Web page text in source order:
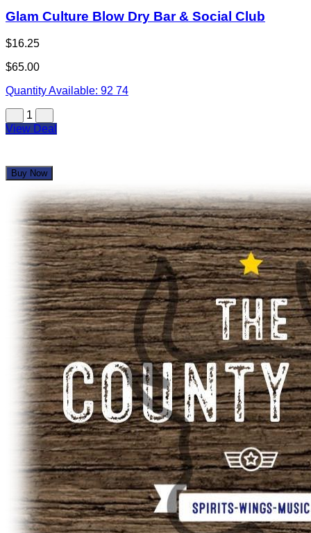
Glam Culture Blow Dry Bar & Social Club
$16.25
$65.00
Quantity Available: 92 74
1
View Deal
Buy Now